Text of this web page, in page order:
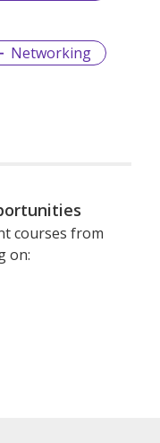
Networking
courses from
on: